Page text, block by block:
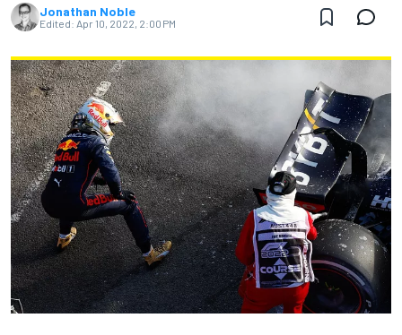
Jonathan Noble
Edited: Apr 10, 2022, 2:00 PM